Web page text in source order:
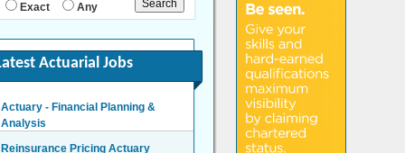
Exact Any
Actuarial Jobs
Actuary - Financial Planning &
Analysis
Reinsurance Pricing Actuary